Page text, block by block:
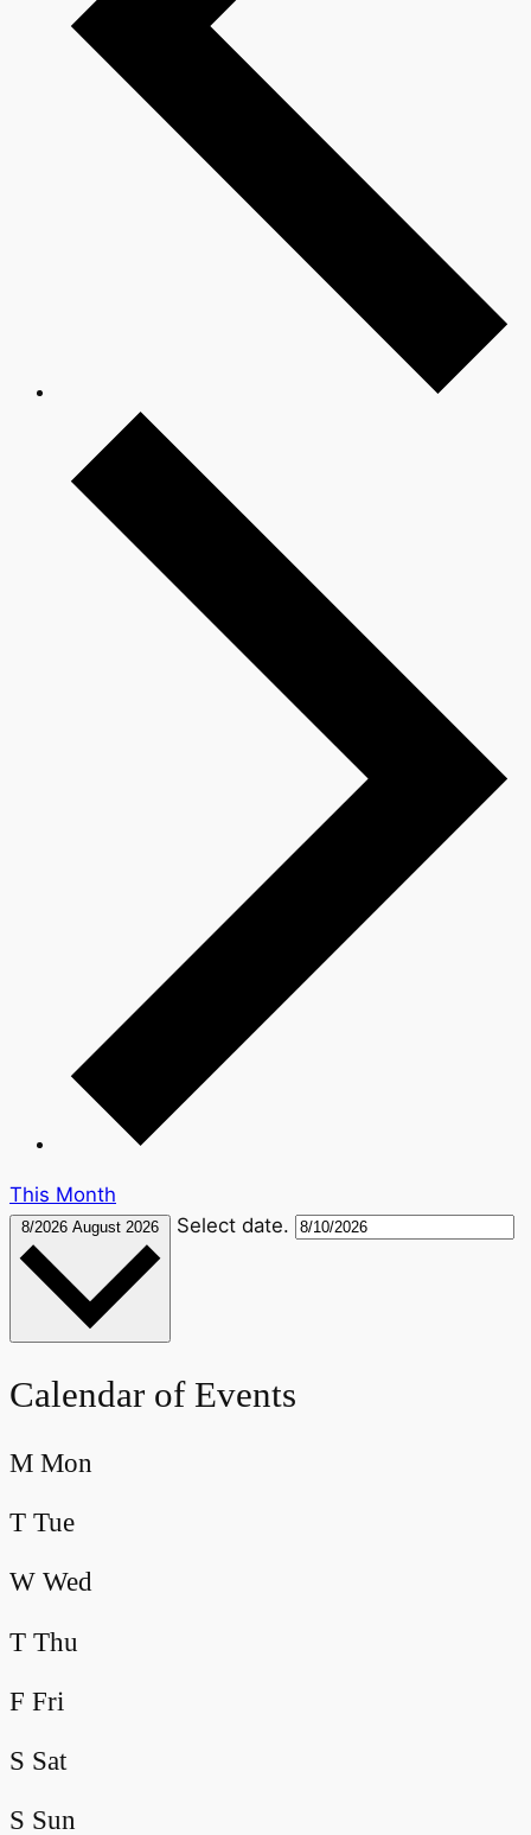
This Month
8/2026 August 2026 Select date.
Calendar of Events
M Mon
T Tue
W Wed
T Thu
F Fri
S Sat
S Sun